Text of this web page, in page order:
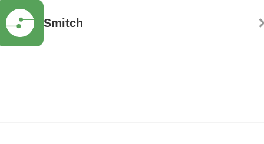
Smitch